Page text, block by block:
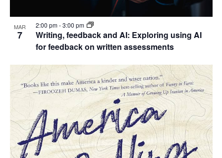
MAR
7
Writing, feedback and AI: Exploring using AI
for feedback on written assessments
2:00 pm-3:00 pm